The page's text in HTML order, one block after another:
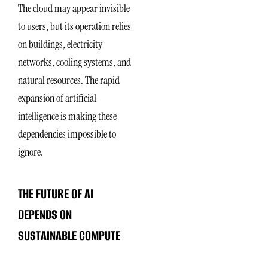
The cloud may appear invisible
to users, but its operation relies
on buildings, electricity
networks, cooling systems, and
natural resources. The rapid
expansion of artificial
intelligence is making these
dependencies impossible to
ignore.
THE FUTURE OF AI
DEPENDS ON
SUSTAINABLE COMPUTE